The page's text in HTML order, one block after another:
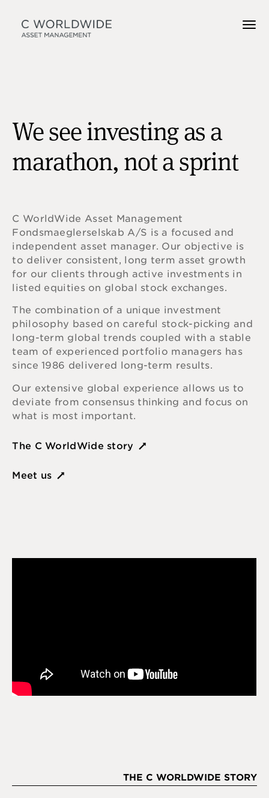
We see investing as a
marathon, not a sprint
C WorldWide Asset Management
Fondsmaeglerselskab A/S is a focused and
independent asset manager. Our objective is
to deliver consistent, long term asset growth
for our clients through active investments in
listed equities on global stock exchanges.
The combination of a unique investment
philosophy based on careful stock-picking and
long-term global trends coupled with a stable
team of experienced portfolio managers has
since 1986 delivered long-term results.
Our extensive global experience allows us to
deviate from consensus thinking and focus on
what is most important.
The C WorldWide story
Meet us
THE C WORLDWIDE STORY